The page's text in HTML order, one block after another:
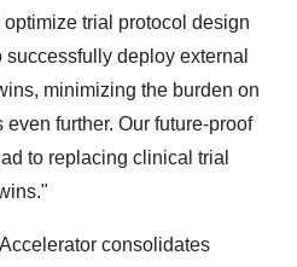
trial protocol design
deploy external
minimizing the burden on
further. Our future-proof
to replacing clinical trial
consolidates